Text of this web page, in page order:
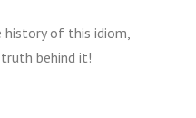
history of this idiom,
behind it!